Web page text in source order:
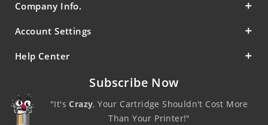
Company Info.
Account Settings
Help Center
Subscribe Now
"It'sCrazy, Your Cartridge Shouldn't Cost More
Than Your Printer!"